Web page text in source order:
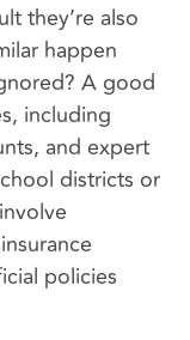
they’re also
happen
A good
including
and expert
districts or
policies